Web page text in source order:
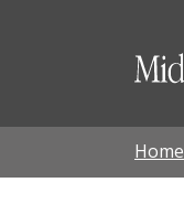
Home